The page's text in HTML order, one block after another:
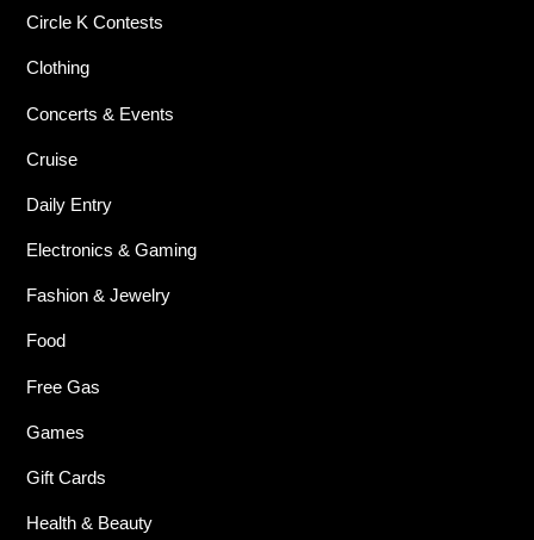
Circle K Contests
Clothing
Concerts & Events
Cruise
Daily Entry
Electronics & Gaming
Fashion & Jewelry
Food
Free Gas
Games
Gift Cards
Health & Beauty